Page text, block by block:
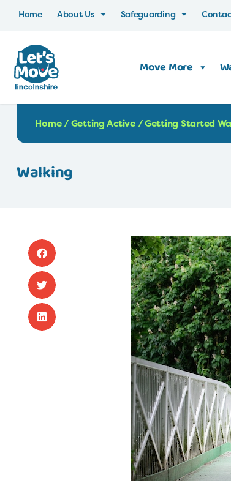
Home About Us Safeguarding
Move More
Home/Getting Active/Getting Started
Walking